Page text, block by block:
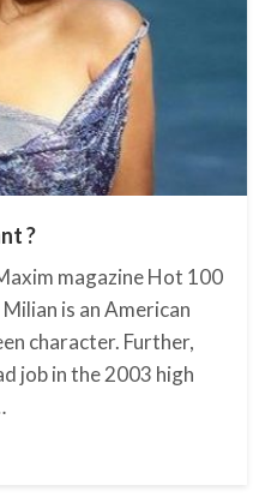
?
magazine Hot 100
is an American
character. Further,
job in the 2003 high